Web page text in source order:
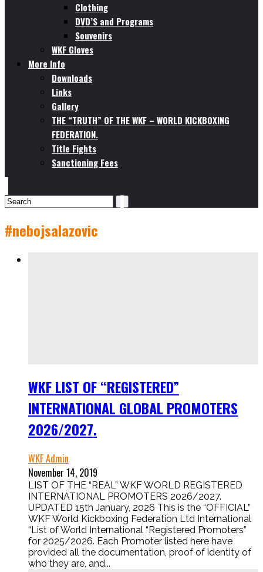
Clothing
DVD’S and Programs
Souvenirs
WKF Gloves
More Info
Downloads
Links
Gallery
THE “TRUTH” OF THE WKF – WORLD KICKBOXING
FEDERATION.
Title Fights
Sanctioning Fees
#nebojsalazovic
WKF LIST OF “REGISTERED”
INTERNATIONAL GLOBAL PROMOTERS
2026/2027.
WKF Admin
November 14, 2019
LIST OF THE “REAL” WKF WORLD REGISTERED
INTERNATIONAL PROMOTERS 2026/2027.
UPDATED 15th January, 2026 This is the “OFFICIAL”
WKF World Kickboxing Federation Ltd International
“List of World International “Registered Promoters”
for 2025/2026. Each Promoter listed here have
provided all the documentation, proof of identity of
who they are, and...